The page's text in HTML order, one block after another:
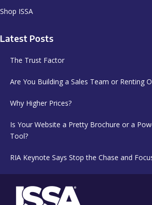
Shop ISSA
Latest Posts
The Trust Factor
Are You Building a Sales Team or Renting
Why Higher Prices?
Is Your Website a Pretty Brochure or a
Tool?
RIA Keynote Says Stop the Chase and